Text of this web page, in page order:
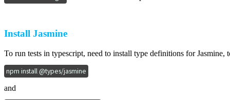
Install Jasmine
To run tests in typescript, need to install type definitions for
npm install @types/jasmine
and